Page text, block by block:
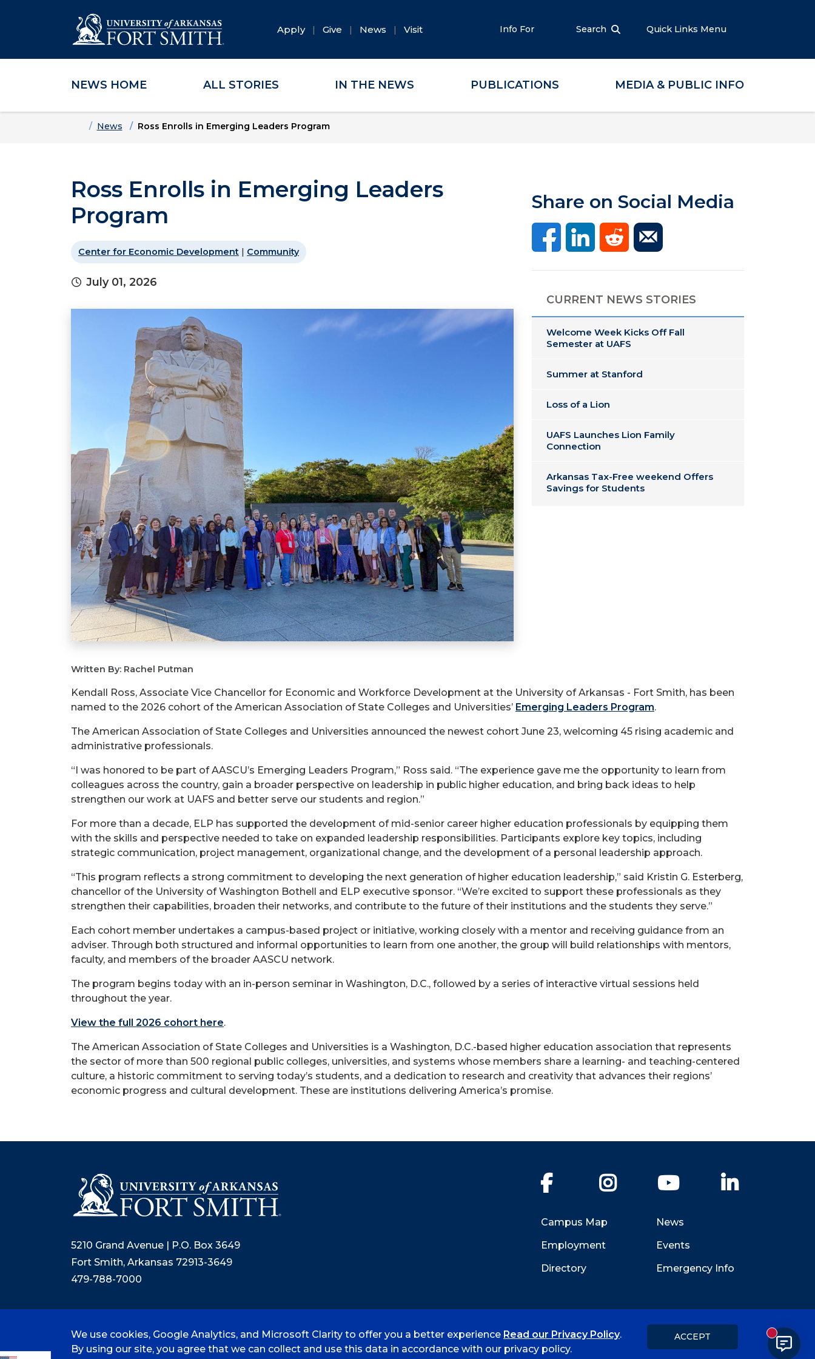
Skip to main content
Skip to main navigation
Skip to footer content
Apply Give News Visit Info For Search Quick Links Menu
NEWS HOME ALL STORIES IN THE NEWS PUBLICATIONS MEDIA & PUBLIC INFO
HomeNews Ross Enrolls in Emerging Leaders Program
Ross Enrolls in Emerging Leaders
Program
Center for Economic Development | Community
July 01, 2026
Share on Social Media
CURRENT NEWS STORIES
Welcome Week Kicks Off Fall
Semester at UAFS
Summer at Stanford
Loss of a Lion
UAFS Launches Lion Family
Connection
Arkansas Tax-Free weekend Offers
Savings for Students
Written By: Rachel Putman
Kendall Ross, Associate Vice Chancellor for Economic and Workforce Development at the University of Arkansas - Fort Smith, has been
named to the 2026 cohort of the American Association of State Colleges and Universities’ Emerging Leaders Program.
The American Association of State Colleges and Universities announced the newest cohort June 23, welcoming 45 rising academic and
administrative professionals.
“I was honored to be part of AASCU’s Emerging Leaders Program,” Ross said. “The experience gave me the opportunity to learn from
colleagues across the country, gain a broader perspective on leadership in public higher education, and bring back ideas to help
strengthen our work at UAFS and better serve our students and region.”
For more than a decade, ELP has supported the development of mid-senior career higher education professionals by equipping them
with the skills and perspective needed to take on expanded leadership responsibilities. Participants explore key topics, including
strategic communication, project management, organizational change, and the development of a personal leadership approach.
“This program reflects a strong commitment to developing the next generation of higher education leadership,” said Kristin G. Esterberg,
chancellor of the University of Washington Bothell and ELP executive sponsor. “We’re excited to support these professionals as they
strengthen their capabilities, broaden their networks, and contribute to the future of their institutions and the students they serve.”
Each cohort member undertakes a campus-based project or initiative, working closely with a mentor and receiving guidance from an
adviser. Through both structured and informal opportunities to learn from one another, the group will build relationships with mentors,
faculty, and members of the broader AASCU network.
The program begins today with an in-person seminar in Washington, D.C., followed by a series of interactive virtual sessions held
throughout the year.
View the full 2026 cohort here.
The American Association of State Colleges and Universities is a Washington, D.C.-based higher education association that represents
the sector of more than 500 regional public colleges, universities, and systems whose members share a learning- and teaching-centered
culture, a historic commitment to serving today’s students, and a dedication to research and creativity that advances their regions’
economic progress and cultural development. These are institutions delivering America’s promise.
5210 Grand Avenue | P.O. Box 3649
Fort Smith, Arkansas 72913-3649
479-788-7000
Facebook Instagram YouTube
Campus Map
Employment
Directory
News
Events
Emergency Info
© 2026 University of Arkansas - Fort Smith Accreditation Consumer Info Privacy Policy Title IX
We use cookies, Google Analytics, and Microsoft Clarity to offer you a better experience Read our Privacy Policy.
By using our site, you agree that we can collect and use this data in accordance with our privacy policy.
ACCEPT New